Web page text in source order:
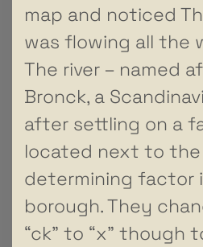
map and noticed
was flowing all the
The river – named
Bronck, a
after settling on a
located next to the
determining factor
borough. They
“ck” to “x” though